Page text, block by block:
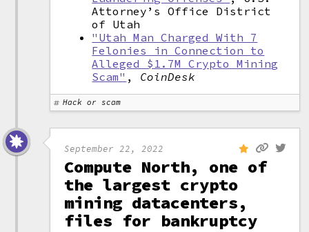
Attorney’s Office District
of Utah
"Utah Man Charged With 7
Felonies in Connection to
Alleged $1.7M Crypto Mining
Scam" , CoinDesk
Hack or scam
September 22, 2022
Compute North, one of
the largest crypto
mining datacenters,
files for bankruptcy